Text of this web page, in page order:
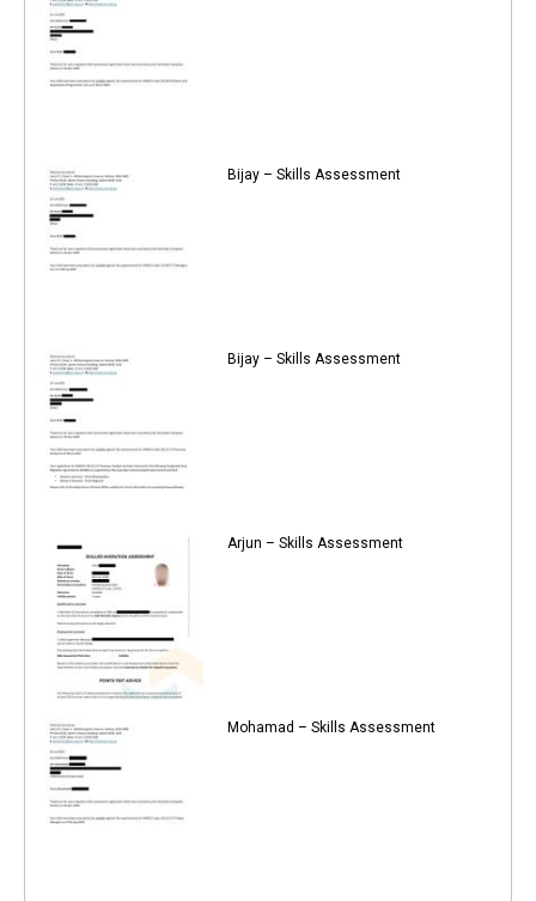
Bijay – Skills Assessment
Bijay – Skills Assessment
Arjun – Skills Assessment
Mohamad – Skills Assessment